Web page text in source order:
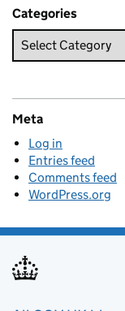
Categories
Meta
Log in
Entries feed
Comments feed
WordPress.org